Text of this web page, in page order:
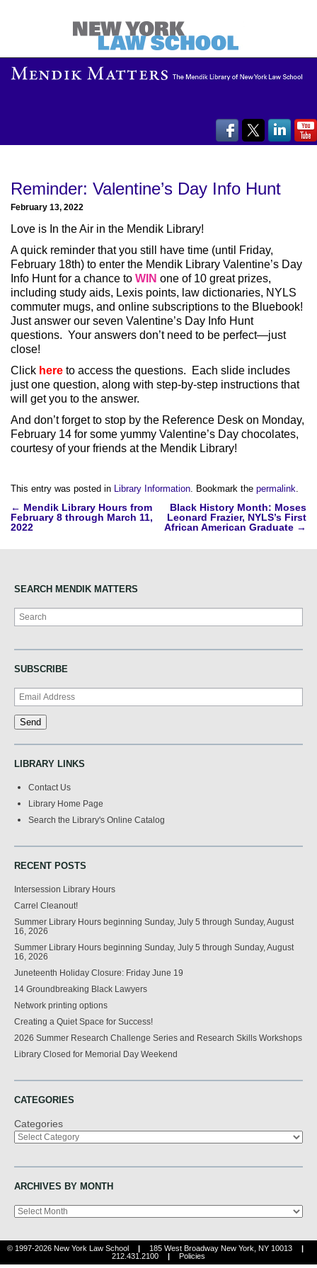
Reminder: Valentine’s Day Info Hunt
February 13, 2022
Love is In the Air in the Mendik Library!
A quick reminder that you still have time (until Friday,
February 18th) to enter the Mendik Library Valentine’s Day
Info Hunt for a chance to WIN one of 10 great prizes,
including study aids, Lexis points, law dictionaries, NYLS
commuter mugs, and online subscriptions to the Bluebook!
Just answer our seven Valentine’s Day Info Hunt
questions. Your answers don’t need to be perfect—just
close!
Click here to access the questions. Each slide includes
just one question, along with step-by-step instructions that
will get you to the answer.
And don’t forget to stop by the Reference Desk on Monday,
February 14 for some yummy Valentine’s Day chocolates,
courtesy of your friends at the Mendik Library!
This entry was posted in Library Information. Bookmark the permalink.
Post
navigation
← Mendik Library Hours from
February 8 through March 11,
2022
Black History Month: Moses
Leonard Frazier, NYLS’s First
African American Graduate →
SEARCH MENDIK MATTERS
Search
SUBSCRIBE
LIBRARY LINKS
Contact Us
Library Home Page
Search the Library's Online Catalog
RECENT POSTS
Intersession Library Hours
Carrel Cleanout!
Summer Library Hours beginning Sunday, July 5 through Sunday, August
16, 2026
Summer Library Hours beginning Sunday, July 5 through Sunday, August
16, 2026
Juneteenth Holiday Closure: Friday June 19
14 Groundbreaking Black Lawyers
Network printing options
Creating a Quiet Space for Success!
2026 Summer Research Challenge Series and Research Skills Workshops
Library Closed for Memorial Day Weekend
CATEGORIES
Categories
ARCHIVES BY MONTH
Archives
© 1997-2026 New York Law School | 185 West Broadway New York, NY 10013
|
212.431.2100
| Policies